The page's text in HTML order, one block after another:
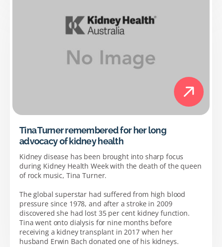
Tina Turner remembered for her long
advocacy of kidney health
Kidney disease has been brought into sharp focus
during Kidney Health Week with the death of the queen
of rock music, Tina Turner.
The global superstar had suffered from high blood
pressure since 1978, and after a stroke in 2009
discovered she had lost 35 per cent kidney function.
Tina went onto dialysis for nine months before
receiving a kidney transplant in 2017 when her
husband Erwin Bach donated one of his kidneys.